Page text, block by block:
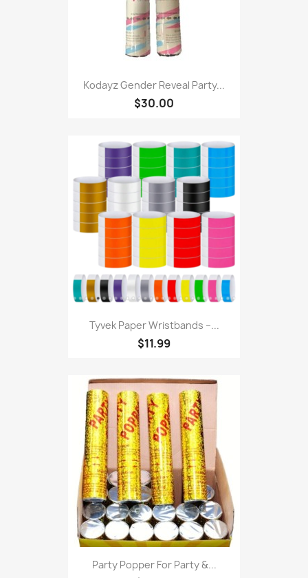
Kodayz Gender Reveal Party...
$30.00
Tyvek Paper Wristbands –...
$11.99
Party Popper For Party &...